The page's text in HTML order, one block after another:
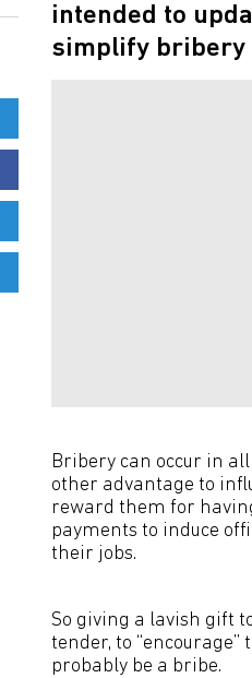
intended to
simplify bribery
Bribery can occur in
other advantage to
reward them for
payments to induce
their jobs.
So giving a lavish gift
tender, to
probably be a bribe.